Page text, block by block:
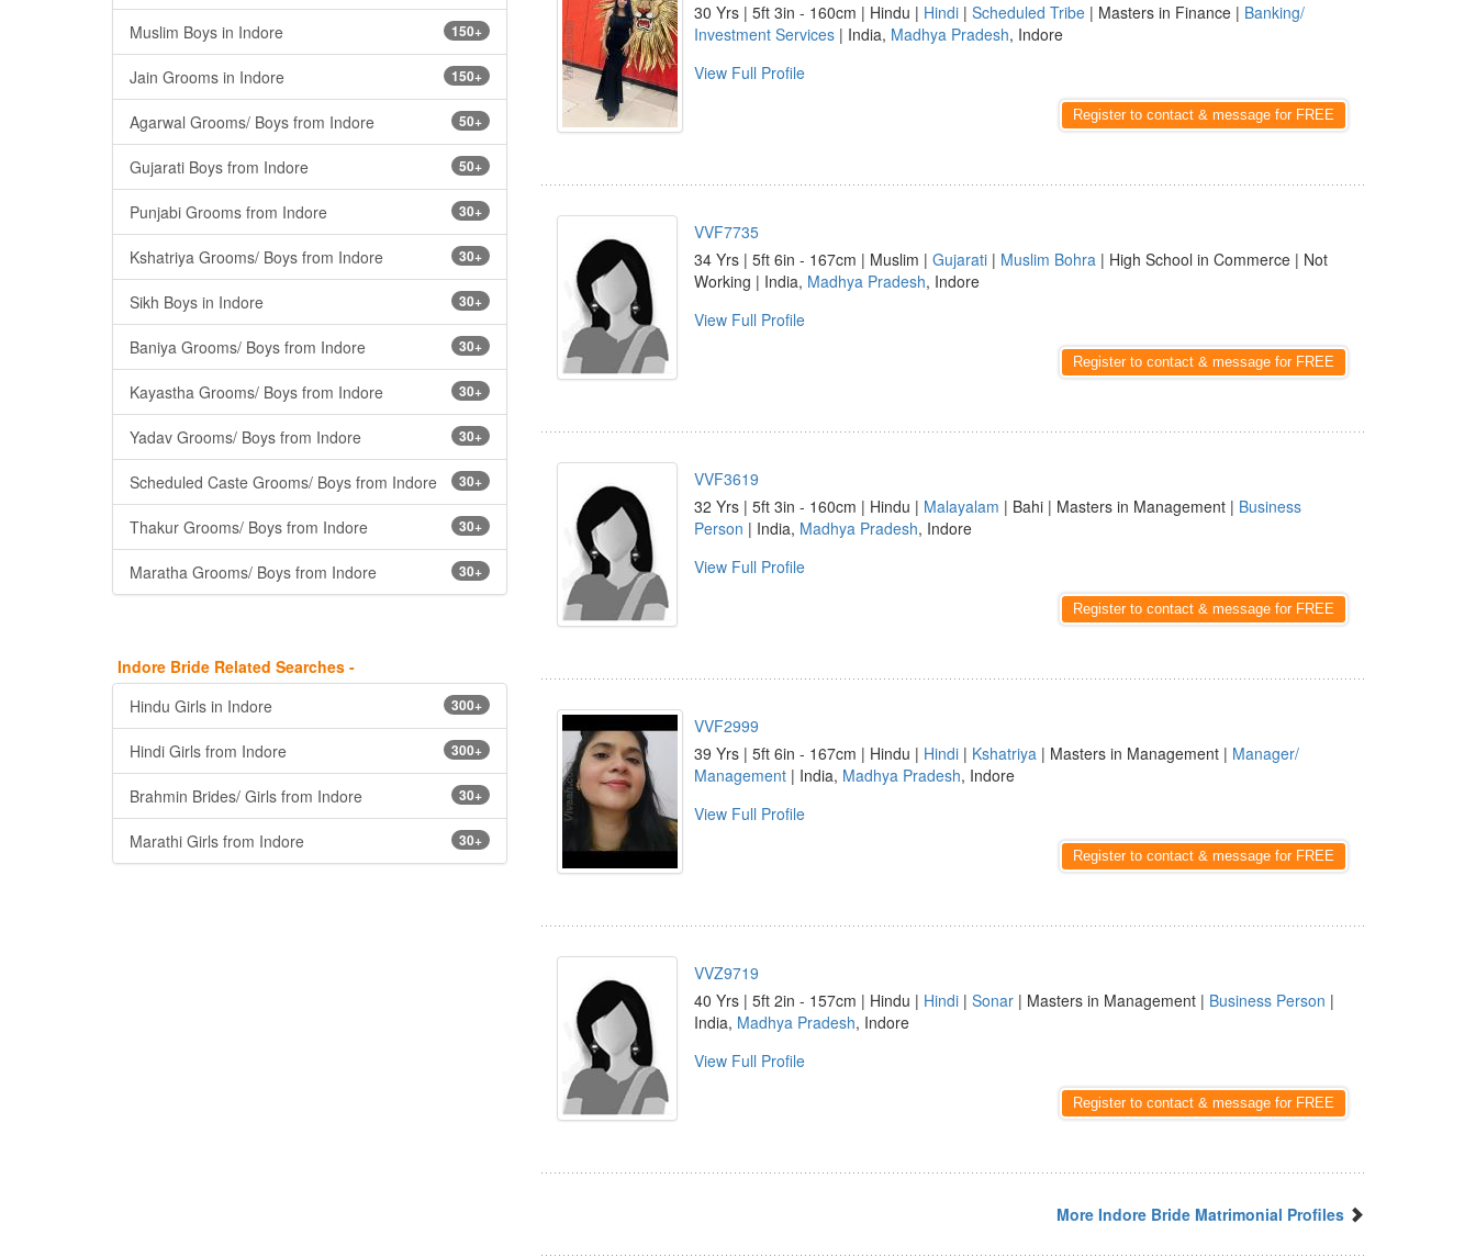
150+
Muslim Boys in Indore
150+
Jain Grooms in Indore
50+
Agarwal Grooms/ Boys from Indore
50+
Gujarati Boys from Indore
30+
Punjabi Grooms from Indore
30+
Kshatriya Grooms/ Boys from Indore
30+
Sikh Boys in Indore
30+
Baniya Grooms/ Boys from Indore
30+
Kayastha Grooms/ Boys from Indore
30+
Yadav Grooms/ Boys from Indore
30+
Scheduled Caste Grooms/ Boys from Indore
30+
Thakur Grooms/ Boys from Indore
30+
Maratha Grooms/ Boys from Indore
Indore Bride Related Searches -
300+
Hindu Girls in Indore
300+
Hindi Girls from Indore
30+
Brahmin Brides/ Girls from Indore
30+
Marathi Girls from Indore
30 Yrs | 5ft 3in - 160cm | Hindu | Hindi | Scheduled Tribe | Masters in Finance | Banking/
Investment Services | India, Madhya Pradesh, Indore
View Full Profile
Register to contact & message for FREE
VVF7735
34 Yrs | 5ft 6in - 167cm | Muslim | Gujarati | Muslim Bohra | High School in Commerce | Not
Working | India, Madhya Pradesh, Indore
View Full Profile
Register to contact & message for FREE
VVF3619
32 Yrs | 5ft 3in - 160cm | Hindu | Malayalam | Bahi | Masters in Management | Business
Person | India, Madhya Pradesh, Indore
View Full Profile
Register to contact & message for FREE
VVF2999
39 Yrs | 5ft 6in - 167cm | Hindu | Hindi | Kshatriya | Masters in Management | Manager/
Management | India, Madhya Pradesh, Indore
View Full Profile
Register to contact & message for FREE
VVZ9719
40 Yrs | 5ft 2in - 157cm | Hindu | Hindi | Sonar | Masters in Management | Business Person |
India, Madhya Pradesh, Indore
View Full Profile
Register to contact & message for FREE
More Indore Bride Matrimonial Profiles